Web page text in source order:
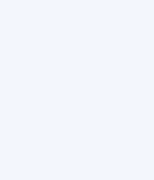
window
window